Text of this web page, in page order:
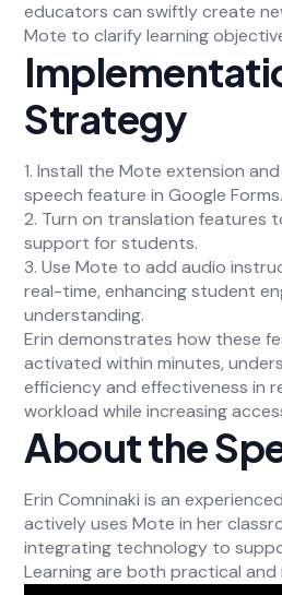
educators can swiftly create
Mote to clarify learning
Strategy
1. Install the Mote extension
speech feature in Google Forms.
2. Turn on translation features
support for students.
3. Use Mote to add audio
real-time, enhancing student
understanding.
Erin demonstrates how these
activated within minutes,
efficiency and effectiveness in
workload while increasing
About the
Erin Comninaki is an
actively uses Mote in her
integrating technology to
Learning are both practical and